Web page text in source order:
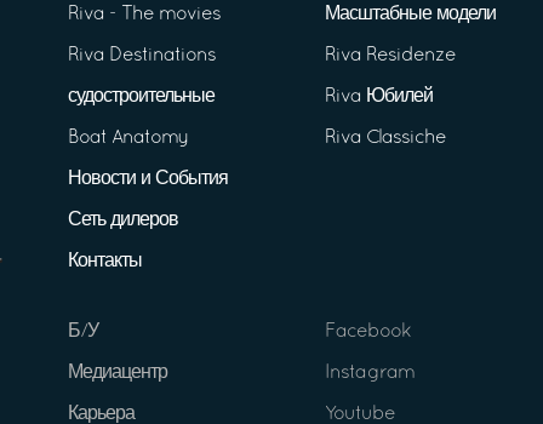
Riva - The movies
Riva Destinations
судостроительные
Boat Anatomy
Новости и События
Сеть дилеров
Контакты
Масштабные модели
Riva Residenze
Riva Юбилей
Riva Classiche
Б/У
Медиацентр
Карьера
Facebook
Instagram
Youtube